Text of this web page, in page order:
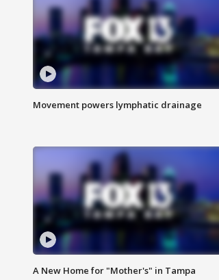
Movement powers lymphatic drainage
A New Home for "Mother's" in Tampa